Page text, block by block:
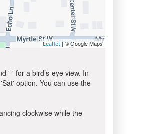
Leaflet | © Google Maps
'-' for a bird’s-eye view. In
option. You can use the
clockwise while the